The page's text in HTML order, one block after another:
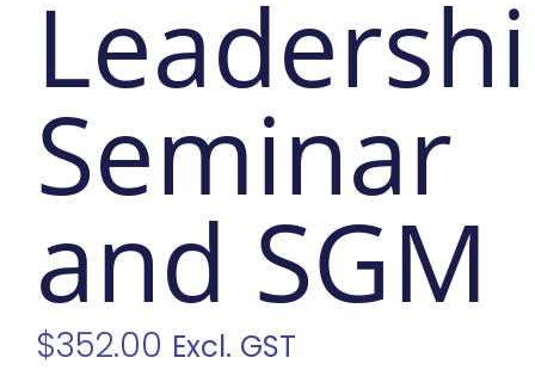
Seminar
and SGM
$352.00 Excl. GST